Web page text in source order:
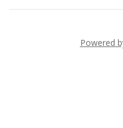
Powered